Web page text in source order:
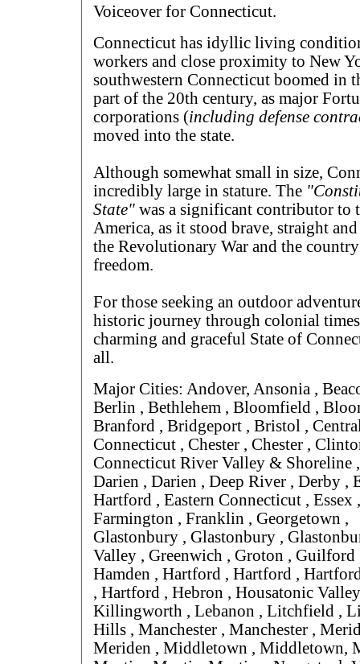
Voiceover for Connecticut.
Connecticut has idyllic living
workers and close proximity to New
southwestern Connecticut boomed in
part of the 20th century, as major
corporations (including defense
moved into the state.
Although somewhat small in size,
incredibly large in stature. The
State" was a significant contributor to
America, as it stood brave, straight
the Revolutionary War and the
freedom.
For those seeking an outdoor
historic journey through colonial
charming and graceful State of
all.
Major Cities: Andover, Ansonia ,
Berlin , Bethlehem , Bloomfield ,
Branford , Bridgeport , Bristol ,
Connecticut , Chester , Chester ,
Connecticut River Valley & Shoreline
Darien , Darien , Deep River , Derby ,
Hartford , Eastern Connecticut , Essex
Farmington , Franklin , Georgetown ,
Glastonbury , Glastonbury ,
Valley , Greenwich , Groton , Guilford
Hamden , Hartford , Hartford ,
, Hartford , Hebron , Housatonic
Killingworth , Lebanon , Litchfield ,
Hills , Manchester , Manchester ,
Meriden , Middletown , Middletown,